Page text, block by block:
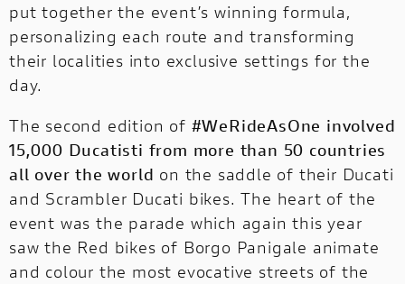
put together the event’s winning formula,
personalizing each route and transforming
their localities into exclusive settings for the
day.
The second edition of #WeRideAsOne involved
15,000 Ducatisti from more than 50 countries
all over the world on the saddle of their Ducati
and Scrambler Ducati bikes. The heart of the
event was the parade which again this year
saw the Red bikes of Borgo Panigale animate
and colour the most evocative streets of the